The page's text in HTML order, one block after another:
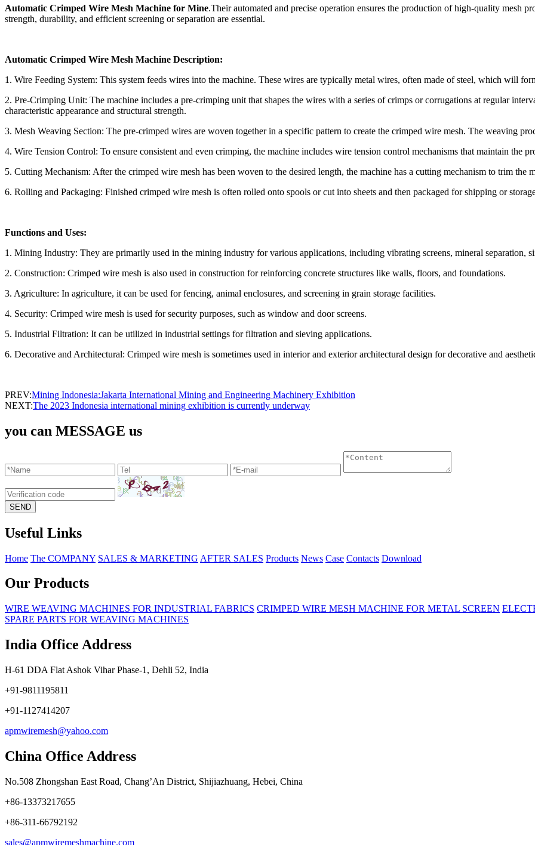
Automatic Crimped Wire Mesh Machine for Mine.Their automated and precise operation ensures the production of high-quality mesh
strength, durability, and efficient screening or separation are essential.
Automatic Crimped Wire Mesh Machine Description:
1. Wire Feeding System: This system feeds wires into the machine. These wires are typically metal wires, often made of steel, which will
2. Pre-Crimping Unit: The machine includes a pre-crimping unit that shapes the wires with a series of crimps or corrugations at regular
characteristic appearance and structural strength.
3. Mesh Weaving Section: The pre-crimped wires are woven together in a specific pattern to create the crimped wire mesh. The weaving
4. Wire Tension Control: To ensure consistent and even crimping, the machine includes wire tension control mechanisms that maintain the
5. Cutting Mechanism: After the crimped wire mesh has been woven to the desired length, the machine has a cutting mechanism to trim the
6. Rolling and Packaging: Finished crimped wire mesh is often rolled onto spools or cut into sheets and then packaged for shipping or
Functions and Uses:
1. Mining Industry: They are primarily used in the mining industry for various applications, including vibrating screens, mineral separation,
2. Construction: Crimped wire mesh is also used in construction for reinforcing concrete structures like walls, floors, and foundations.
3. Agriculture: In agriculture, it can be used for fencing, animal enclosures, and screening in grain storage facilities.
4. Security: Crimped wire mesh is used for security purposes, such as window and door screens.
5. Industrial Filtration: It can be utilized in industrial settings for filtration and sieving applications.
6. Decorative and Architectural: Crimped wire mesh is sometimes used in interior and exterior architectural design for decorative and
PREV:Mining Indonesia:Jakarta International Mining and Engineering Machinery Exhibition
NEXT:The 2023 Indonesia international mining exhibition is currently underway
you can MESSAGE us
Useful Links
Home The COMPANY SALES & MARKETING AFTER SALES Products News Case Contacts Download
Our Products
WIRE WEAVING MACHINES FOR INDUSTRIAL FABRICS CRIMPED WIRE MESH MACHINE FOR METAL SCREEN
SPARE PARTS FOR WEAVING MACHINES
India Office Address
H-61 DDA Flat Ashok Vihar Phase-1, Dehli 52, India
+91-9811195811
+91-1127414207
apmwiremesh@yahoo.com
China Office Address
No.508 Zhongshan East Road, Chang’An District, Shijiazhuang, Hebei, China
+86-13373217655
+86-311-66792192
sales@apmwiremeshmachine.com